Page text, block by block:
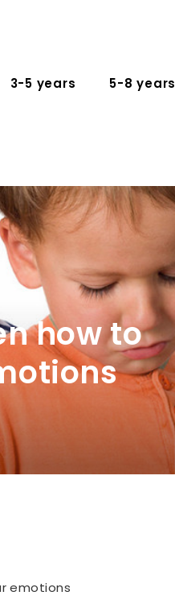
3-5 years 5-8 years
how to
emotions